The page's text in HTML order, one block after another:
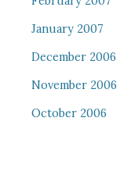
January 2007
December 2006
November 2006
October 2006